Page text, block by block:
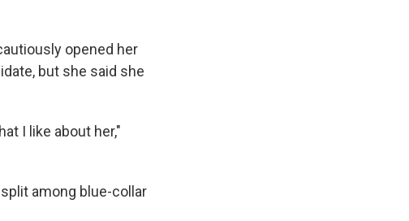
opened her
but she said she
I like about her,"
among blue-collar